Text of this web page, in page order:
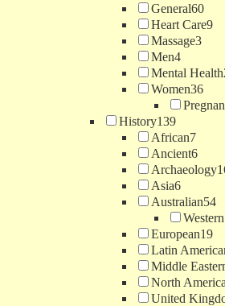
General60
Heart Care9
Massage3
Men4
Mental Health
Women36
History139
African7
Ancient6
Archaeology
Asia6
Australian54
European19
Latin
Middle
North
United